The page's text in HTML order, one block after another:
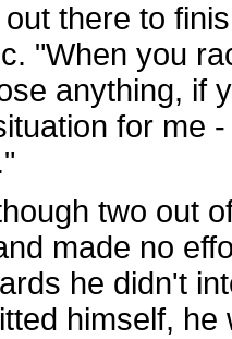
there to
"When you
anything, if
for me
two out
made no
he didn't
himself,